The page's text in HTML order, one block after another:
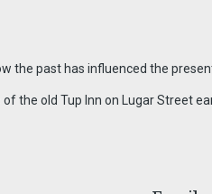
the past has influenced the
the old Tup Inn on Lugar Street